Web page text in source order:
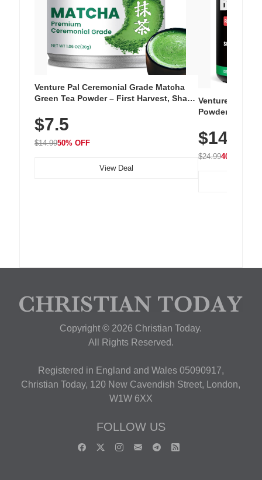
Venture Pal Ceremonial Grade Matcha
Green Tea Powder – First Harvest, Shade
Unsweetened, Vegan & Gluten-Free, 30g
Tin
$7.5
$14.9950% OFF
View Deal
Venture Pal
Powder – 9
Vitamins for
Hydration
$14.99
$24.9940% OFF
Copyright © 2026 Christian Today.
All Rights Reserved.
Registered in England and Wales 05090917,
Christian Today, 120 New Cavendish Street, London,
W1W 6XX
FOLLOW US